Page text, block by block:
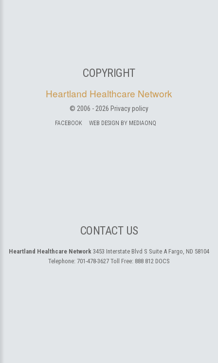
COPYRIGHT
Heartland Healthcare Network
© 2006 - 2026 Privacy policy
FACEBOOK WEB DESIGN BY MEDIAONQ
CONTACT US
Heartland Healthcare Network 3453 Interstate Blvd S Suite A Fargo, ND 58104
Telephone: 701-478-3627 Toll Free: 888 812 DOCS